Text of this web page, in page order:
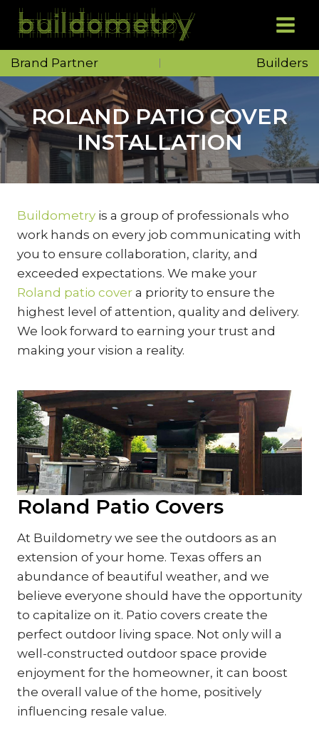
Skip
content
Brand Partner
Builders
ROLAND PATIO COVER
INSTALLATION
Buildometry is a group of professionals who
work hands on every job communicating with
you to ensure collaboration, clarity, and
exceeded expectations. We make your
Roland patio cover a priority to ensure the
highest level of attention, quality and delivery.
We look forward to earning your trust and
making your vision a reality.
Roland Patio Covers
At Buildometry we see the outdoors as an
extension of your home. Texas offers an
abundance of beautiful weather, and we
believe everyone should have the opportunity
to capitalize on it. Patio covers create the
perfect outdoor living space. Not only will a
well-constructed outdoor space provide
enjoyment for the homeowner, it can boost
the overall value of the home, positively
influencing resale value.